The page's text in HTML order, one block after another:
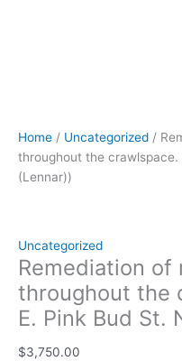
Home / Uncategorized /
throughout the crawlspace.
(Lennar))
Uncategorized
Remediation of
throughout the
E. Pink Bud St.
$3,750.00